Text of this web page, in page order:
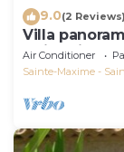
9.0(2 Reviews)
Villa
swimming
pers
Air Conditioner
Sainte-Maxime -